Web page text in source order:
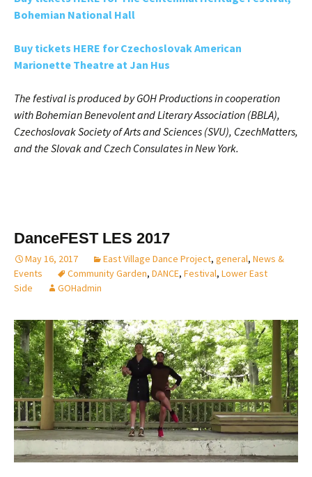
Bohemian National Hall
Buy tickets HERE for Czechoslovak American
Marionette Theatre at Jan Hus
The festival is produced by GOH Productions in cooperation
with Bohemian Benevolent and Literary Association (BBLA),
Czechoslovak Society of Arts and Sciences (SVU), CzechMatters,
and the Slovak and Czech Consulates in New York.
DanceFEST LES 2017
May 16, 2017 East Village Dance Project, general, News &
Events
Community Garden, DANCE, Festival, Lower East
Side
GOHadmin